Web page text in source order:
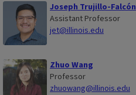
Joseph Trujillo-Falcón
Assistant Professor
jet@illinois.edu
Zhuo Wang
Professor
zhuowang@illinois.edu